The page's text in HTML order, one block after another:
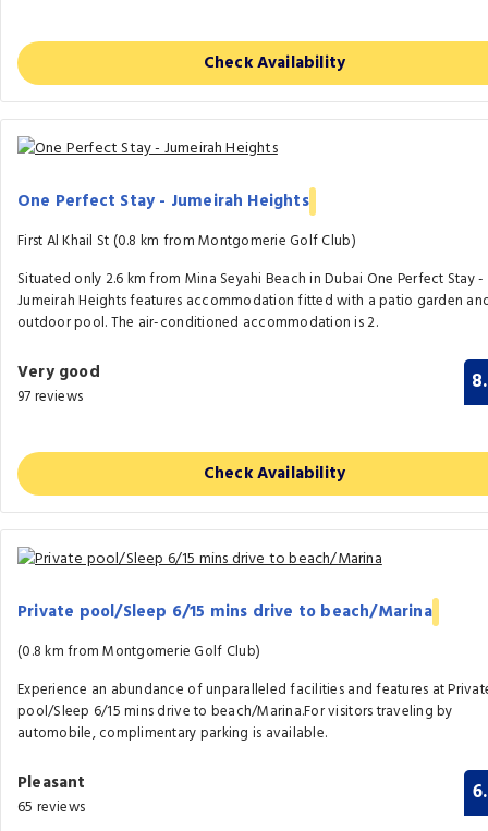
Check Availability
One Perfect Stay - Jumeirah Heights
First Al Khail St (0.8 km from Montgomerie Golf Club)
Situated only 2.6 km from Mina Seyahi Beach in Dubai One Perfect Stay -
Jumeirah Heights features accommodation fitted with a patio garden
outdoor pool. The air-conditioned accommodation is 2.
Very good
97 reviews
Check Availability
Private pool/Sleep 6/15 mins drive to beach/Marina
(0.8 km from Montgomerie Golf Club)
Experience an abundance of unparalleled facilities and features at
pool/Sleep 6/15 mins drive to beach/Marina.For visitors traveling by
automobile, complimentary parking is available.
Pleasant
65 reviews